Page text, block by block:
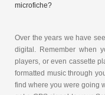
microfiche?
Over the years we have
digital. Remember when
players, or even cassette
formatted music through
find where you were going